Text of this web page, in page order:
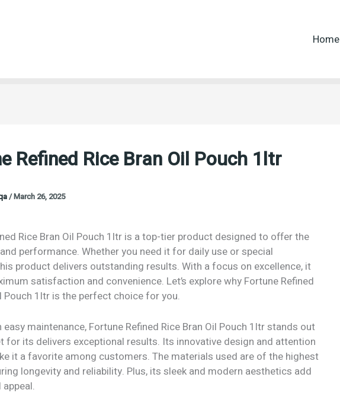
Home
Refined Rice Bran Oil Pouch 1ltr
/March 26, 2025
Rice Bran Oil Pouch 1ltr is a top-tier product designed to offer the
performance. Whether you need it for daily use or special
product delivers outstanding results. With a focus on excellence, it
satisfaction and convenience. Let’s explore why Fortune Refined
Pouch 1ltr is the perfect choice for you.
maintenance, Fortune Refined Rice Bran Oil Pouch 1ltr stands out
for its delivers exceptional results. Its innovative design and attention
it a favorite among customers. The materials used are of the highest
longevity and reliability. Plus, its sleek and modern aesthetics add